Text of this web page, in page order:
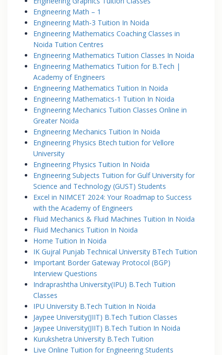
Engineering Math – 1
Engineering Math-3 Tuition In Noida
Engineering Mathematics Coaching Classes in
Noida Tuition Centres
Engineering Mathematics Tuition Classes In Noida
Engineering Mathematics Tuition for B.Tech |
Academy of Engineers
Engineering Mathematics Tuition In Noida
Engineering Mathematics-1 Tuition In Noida
Engineering Mechanics Tuition Classes Online in
Greater Noida
Engineering Mechanics Tuition In Noida
Engineering Physics Btech tuition for Vellore
University
Engineering Physics Tuition In Noida
Engineering Subjects Tuition for Gulf University for
Science and Technology (GUST) Students
Excel in NIMCET 2024: Your Roadmap to Success
with the Academy of Engineers
Fluid Mechanics & Fluid Machines Tuition In Noida
Fluid Mechanics Tuition In Noida
Home Tuition In Noida
IK Gujral Punjab Technical University BTech Tuition
Important Border Gateway Protocol (BGP)
Interview Questions
Indraprashtha University(IPU) B.Tech Tuition
Classes
IPU University B.Tech Tuition In Noida
Jaypee University(JIIT) B.Tech Tuition Classes
Jaypee University(JIIT) B.Tech Tuition In Noida
Kurukshetra University B.Tech Tuition
Live Online Tuition for Engineering Students